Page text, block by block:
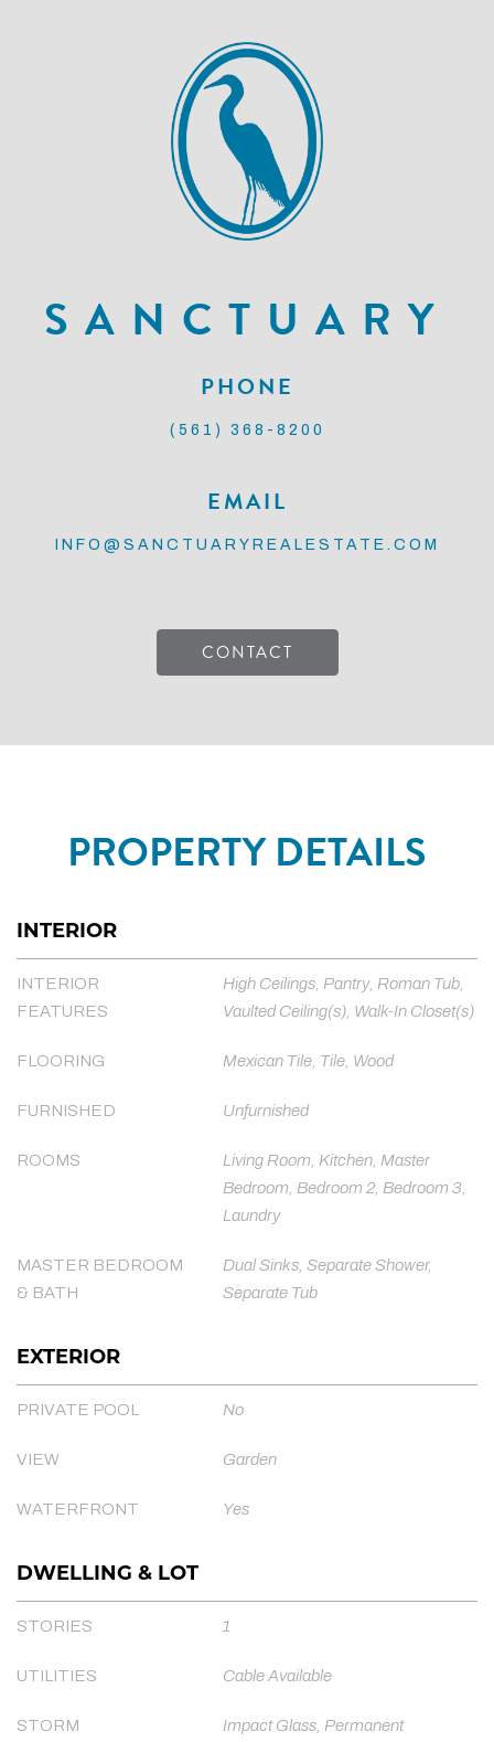
Camp! Enjoy The Many Social Activities Like;
Dinners, Dances, Shows,
SANCTUARY
PHONE
(561) 368-8200
EMAIL
INFO@SANCTUARYREALESTATE.COM
CONTACT
PROPERTY DETAILS
INTERIOR
INTERIOR
FEATURES
High Ceilings, Pantry, Roman Tub,
Vaulted Ceiling(s), Walk-In Closet(s)
FLOORING Mexican Tile, Tile, Wood
FURNISHED Unfurnished
ROOMS
Living Room, Kitchen, Master
Bedroom, Bedroom 2, Bedroom 3,
Laundry
MASTER BEDROOM
& BATH
Dual Sinks, Separate Shower,
Separate Tub
EXTERIOR
PRIVATE POOL No
VIEW Garden
WATERFRONT Yes
DWELLING & LOT
STORIES 1
UTILITIES Cable Available
STORM Impact Glass, Permanent